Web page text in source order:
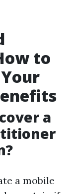
to
a
a mobile